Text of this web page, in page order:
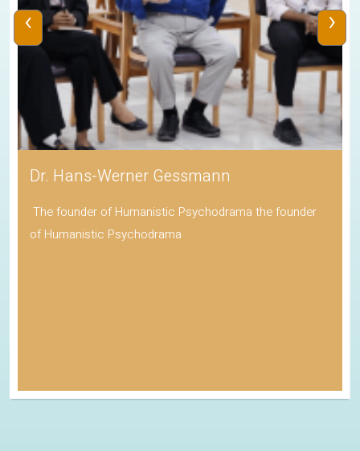
Dr. Hans-Werner Gessmann
The founder of Humanistic Psychodrama the founder
of Humanistic Psychodrama
‹ ›